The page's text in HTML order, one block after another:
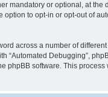
or optional, at the
to opt-in or opt-out of
across a number of
Debugging”,
phpBB software. This